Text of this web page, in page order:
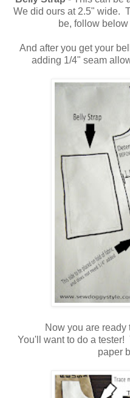
We did ours at 2.5" wide.
be, follow
And after you get your
adding 1/4" seam
Now you are ready
You'll want to do a tester!
paper